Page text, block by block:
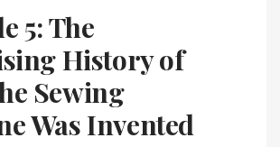
5: The
History of
Sewing
Was Invented